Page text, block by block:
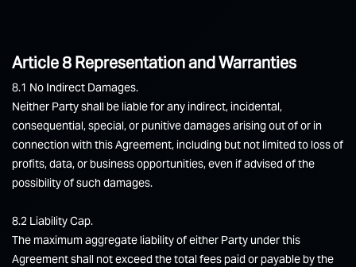
Article 8 Representation and Warranties
8.1 No Indirect Damages.
Neither Party shall be liable for any indirect, incidental,
consequential, special, or punitive damages arising out of or in
connection with this Agreement, including but not limited to loss of
profits, data, or business opportunities, even if advised of the
possibility of such damages.
8.2 Liability Cap.
The maximum aggregate liability of either Party under this
Agreement shall not exceed the total fees paid or payable by the